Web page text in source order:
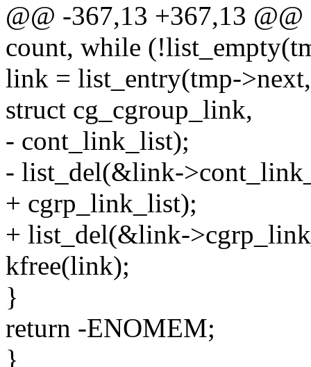
@@ -367,13 +367,13
count, while
link = list_entry(tmp->next,
struct cg_cgroup_link,
- cont_link_list);
- list_del(&link-
+ cgrp_link_list);
+ list_del(&link-
kfree(link);
}
return -ENOMEM;
}